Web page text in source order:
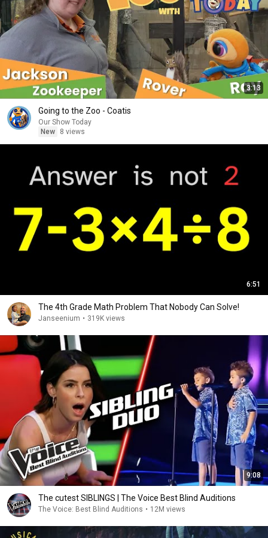
3:13
Going to the Zoo - Coatis
Our Show Today
New
8 views
6:51
The 4th Grade Math Problem That Nobody Can Solve!
Janseenium • 319K views
9:08
The cutest SIBLINGS | The Voice Best Blind Auditions
The Voice: Best Blind Auditions • 12M views